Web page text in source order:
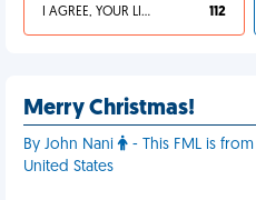
I AGREE, YOUR LIFE SUCKS 112
Merry Christmas!
By John Nani
- This FML is
United States